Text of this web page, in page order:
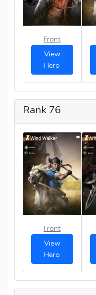
Front
View
Hero
Rank 76
Front
View
Hero